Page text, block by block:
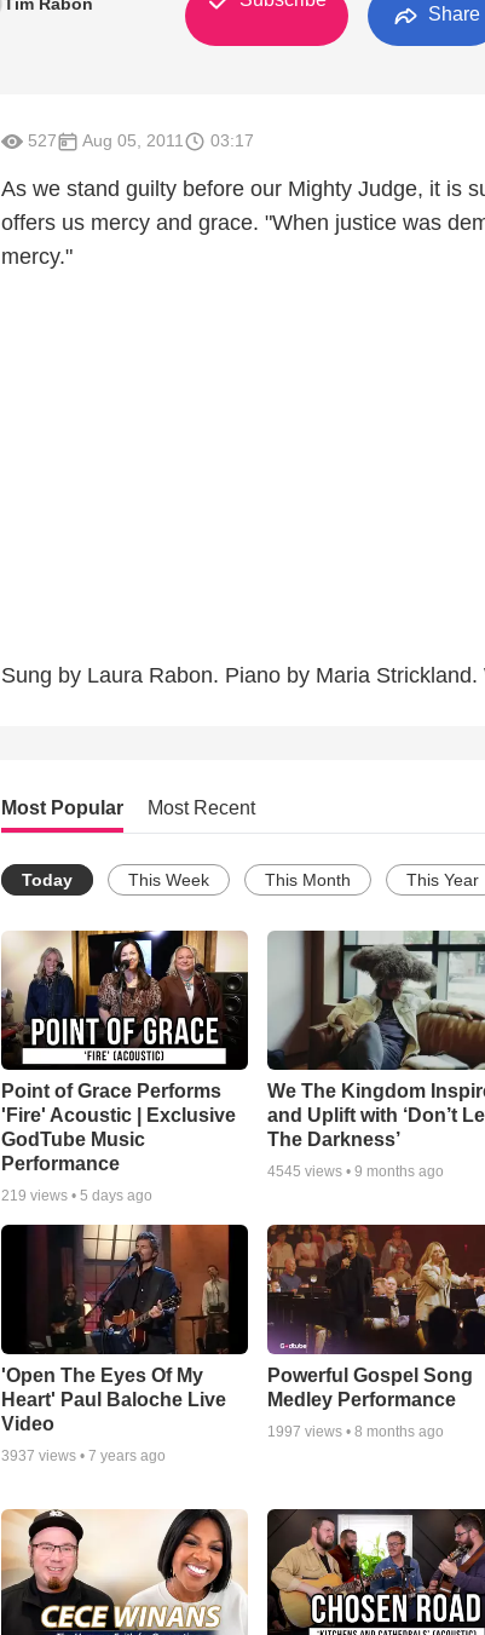
Share
527 Aug 05, 2011 03:17
As we stand guilty before our Mighty Judge, it is
offers us mercy and grace. "When justice was
mercy."
Sung by Laura Rabon. Piano by Maria
Most Popular Most Recent
Today This Week This Month This Year
Point of Grace Performs
'Fire' Acoustic | Exclusive
GodTube Music
Performance
219 views • 5 days ago
We The Kingdom
and Uplift with ‘Don’t
The Darkness’
4545 views • 9 months ago
'Open The Eyes Of My
Heart' Paul Baloche Live
Video
3937 views • 7 years ago
Powerful Gospel Song
Medley Performance
1997 views • 8 months ago